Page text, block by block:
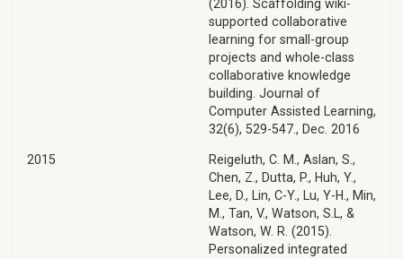
(2016). Scaffolding wiki-
supported collaborative
learning for small-group
projects and whole-class
collaborative knowledge
building. Journal of
Computer Assisted Learning,
32(6), 529-547., Dec. 2016
2015
Reigeluth, C. M., Aslan, S.,
Chen, Z., Dutta, P., Huh, Y.,
Lee, D., Lin, C-Y., Lu, Y-H., Min,
M., Tan, V., Watson, S.L, &
Watson, W. R. (2015).
Personalized integrated